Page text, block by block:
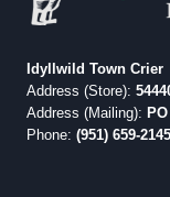
Idyllwild Town Crier
Address (Store):
Address (Mailing):
Phone: (951) 659-2145